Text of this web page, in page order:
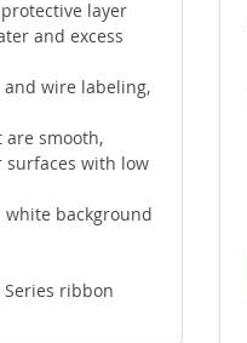
layer
and excess
wire labeling,
are smooth,
surfaces with low
background
ribbon